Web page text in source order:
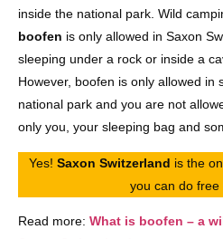
inside the national park. Wild
boofen is only allowed in Saxon
sleeping under a rock or inside a
However, boofen is only allowed in
national park and you are not
only you, your sleeping bag and
Yes! Saxon Switzerland is the
you can do free
Read more: What is boofen – a